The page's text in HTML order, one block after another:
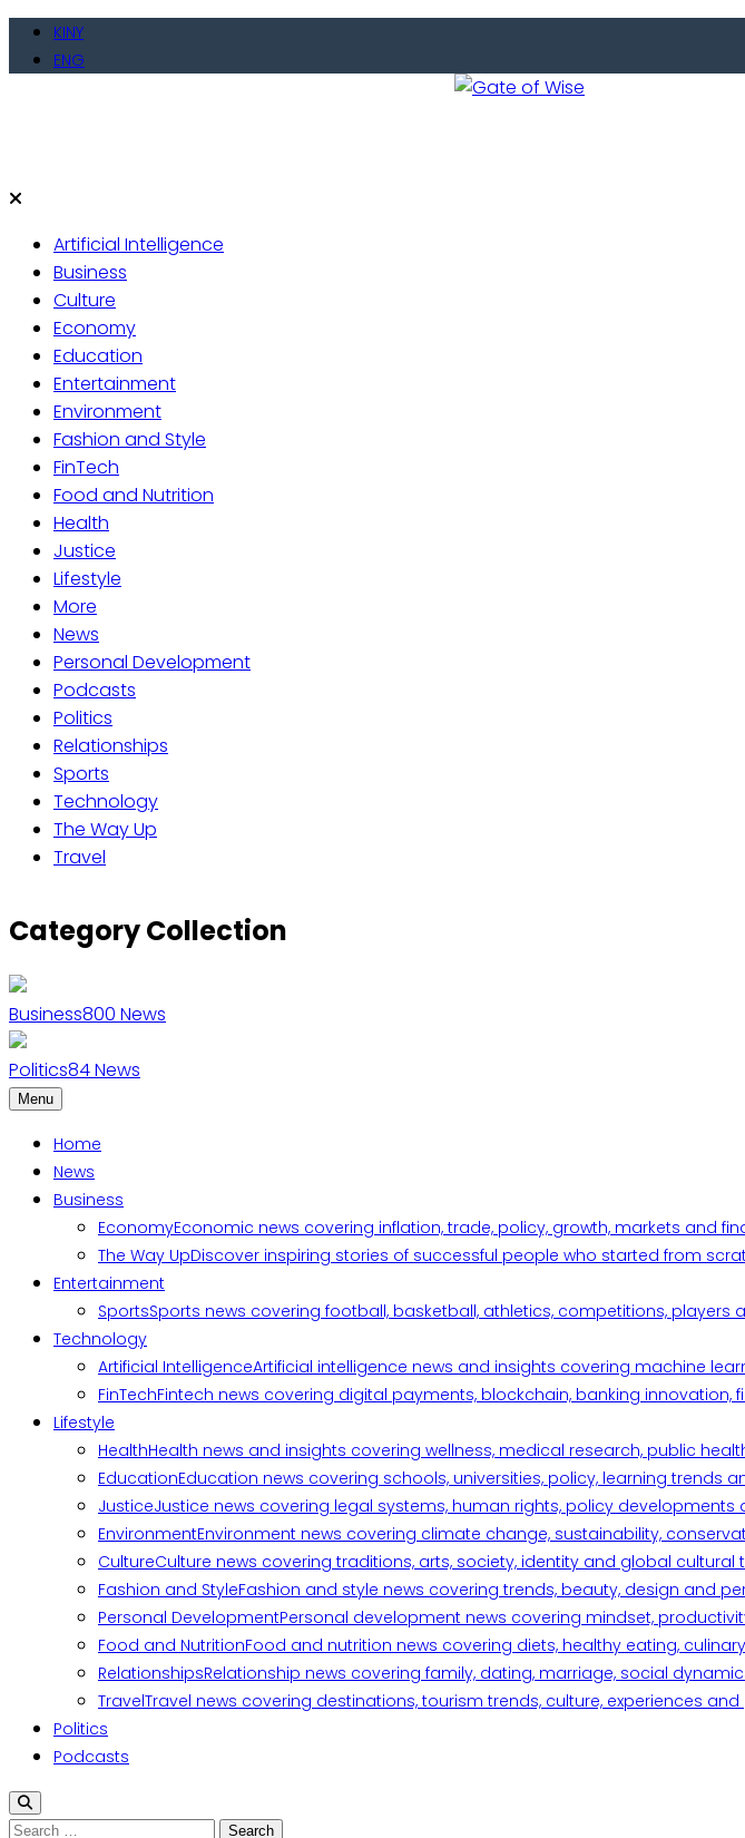
Skip
KINY
ENG
Artificial Intelligence
Business
Culture
Economy
Education
Entertainment
Environment
Fashion and Style
FinTech
Food and Nutrition
Health
Justice
Lifestyle
More
News
Personal Development
Podcasts
Politics
Relationships
Sports
Technology
The Way Up
Travel
Category Collection
Business800 News
Politics84News
Menu
Home
News
Business
EconomyEconomic news covering inflation, trade, policy, growth, markets and
The Way UpDiscover inspiring stories of successful people who started from
Entertainment
SportsSports news covering football, basketball, athletics, competitions,
Technology
Artificial IntelligenceArtificial intelligence news and insights covering machine
FinTechFintech news covering digital payments, blockchain, banking
Lifestyle
HealthHealth news and insights covering wellness, medical research, public
EducationEducation news covering schools, universities, policy, learning trends
JusticeJustice news covering legal systems, human rights, policy
EnvironmentEnvironment news covering climate change, sustainability,
CultureCulture news covering traditions, arts, society, identity and global
Fashion and StyleFashion and style news covering trends, beauty, design and
Personal DevelopmentPersonal development news covering mindset,
Food and NutritionFood and nutrition news covering diets, healthy eating,
RelationshipsRelationship news covering family, dating, marriage, social
TravelTravel news covering destinations, tourism trends, culture, experiences
Politics
Podcasts
Search